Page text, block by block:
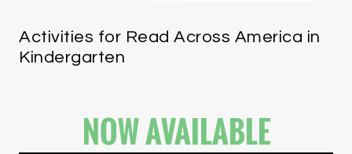
Activities for Read Across America in
Kindergarten
NOW AVAILABLE